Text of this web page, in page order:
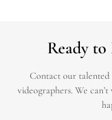
Ready to
Contact our talented
videographers. We